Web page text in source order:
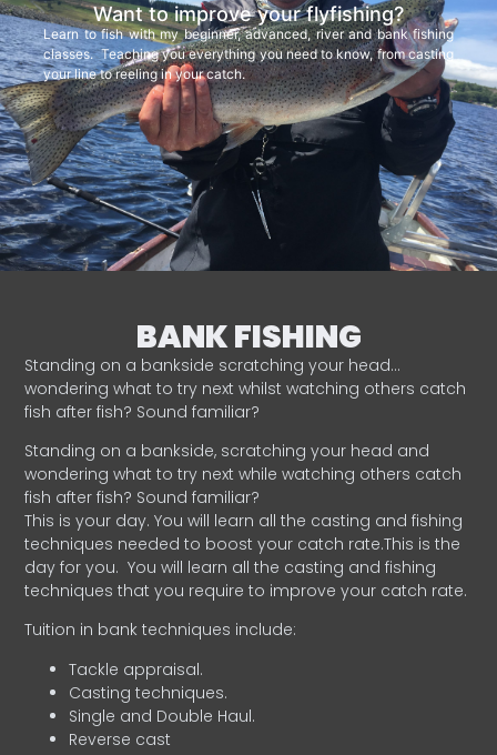
Want to improve your flyfishing?
Learn to fish with my beginner, advanced, river and bank fishing
classes. Teaching you everything you need to know, from casting
your line to reeling in your catch.
BANK FISHING
Standing on a bankside scratching your head…
wondering what to try next whilst watching others catch
fish after fish? Sound familiar?
Standing on a bankside, scratching your head and
wondering what to try next while watching others catch
fish after fish? Sound familiar?
This is your day. You will learn all the casting and fishing
techniques needed to boost your catch rate.This is the
day for you. You will learn all the casting and fishing
techniques that you require to improve your catch rate.
Tuition in bank techniques include:
Tackle appraisal.
Casting techniques.
Single and Double Haul.
Reverse cast